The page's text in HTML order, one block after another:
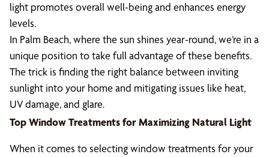
light promotes overall well-being and enhances energy
levels.
In Palm Beach, where the sun shines year-round, we’re in a
unique position to take full advantage of these benefits.
The trick is finding the right balance between inviting
sunlight into your home and mitigating issues like heat,
UV damage, and glare.
Top Window Treatments for Maximizing Natural Light
When it comes to selecting window treatments for your